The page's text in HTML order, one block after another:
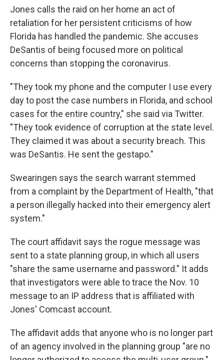
Jones calls the raid on her home an act of
retaliation for her persistent criticisms of how
Florida has handled the pandemic. She accuses
DeSantis of being focused more on political
concerns than stopping the coronavirus.
"They took my phone and the computer I use every
day to post the case numbers in Florida, and school
cases for the entire country," she said via Twitter.
"They took evidence of corruption at the state level.
They claimed it was about a security breach. This
was DeSantis. He sent the gestapo."
Swearingen says the search warrant stemmed
from a complaint by the Department of Health, "that
a person illegally hacked into their emergency alert
system."
The court affidavit says the rogue message was
sent to a state planning group, in which all users
"share the same username and password." It adds
that investigators were able to trace the Nov. 10
message to an IP address that is affiliated with
Jones' Comcast account.
The affidavit adds that anyone who is no longer part
of an agency involved in the planning group "are no